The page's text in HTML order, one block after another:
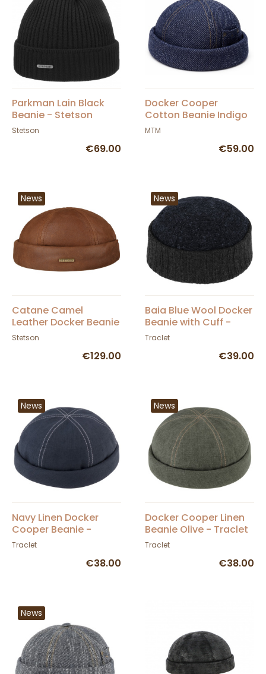
Parkman Lain Black
Beanie - Stetson
Stetson
€69.00
Docker Cooper
Cotton Beanie Indigo
- Mtm
MTM
€59.00
News
Catane Camel
Leather Docker Beanie
- Stetson
Stetson
€129.00
News
Baia Blue Wool Docker
Beanie with Cuff -
Traclet
Traclet
€39.00
News
Navy Linen Docker
Cooper Beanie -
Traclet
Traclet
€38.00
News
Docker Cooper Linen
Beanie Olive - Traclet
Traclet
€38.00
News